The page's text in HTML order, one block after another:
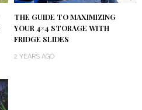
THE GUIDE TO MAXIMIZING
YOUR 4×4 STORAGE WITH
FRIDGE SLIDES
2 YEARS AGO